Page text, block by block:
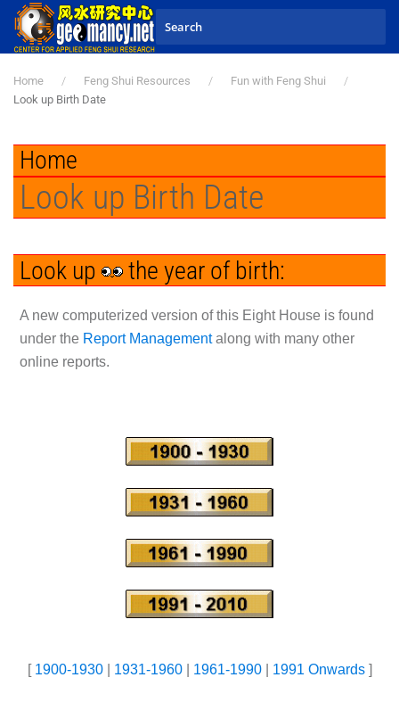
Skip to main content
Home Feng Shui Resources
Fun with Feng Shui
Look up Birth Date
Home
Look up Birth Date
Look up the year of birth:
A new computerized version of this Eight House is found
under the Report Managementalong with many other
online reports.
[ 1900-1930| 1931-1960| 1961-1990| 1991 Onwards]